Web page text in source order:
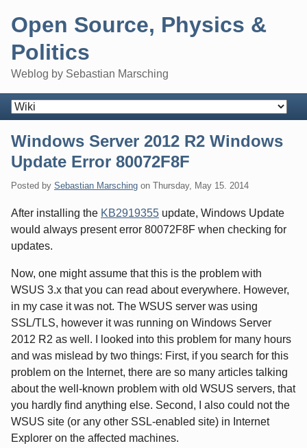
content
Open Source, Physics &
Politics
Weblog by Sebastian Marsching
Navigation
Windows Server 2012 R2 Windows
Update Error 80072F8F
Posted by Sebastian Marsching on Thursday, May 15. 2014
After installing the KB2919355 update, Windows Update
would always present error 80072F8F when checking for
updates.
Now, one might assume that this is the problem with
WSUS 3.x that you can read about everywhere. However,
in my case it was not. The WSUS server was using
SSL/TLS, however it was running on Windows Server
2012 R2 as well. I looked into this problem for many hours
and was mislead by two things: First, if you search for this
problem on the Internet, there are so many articles talking
about the well-known problem with old WSUS servers, that
you hardly find anything else. Second, I also could not the
WSUS site (or any other SSL-enabled site) in Internet
Explorer on the affected machines.